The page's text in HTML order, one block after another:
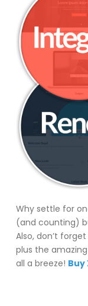
Why settle for
(and counting)
Also, don’t
plus the
all a breeze! Buy